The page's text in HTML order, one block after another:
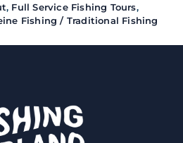
, Full Service Fishing Tours,
Fishing / Traditional Fishing